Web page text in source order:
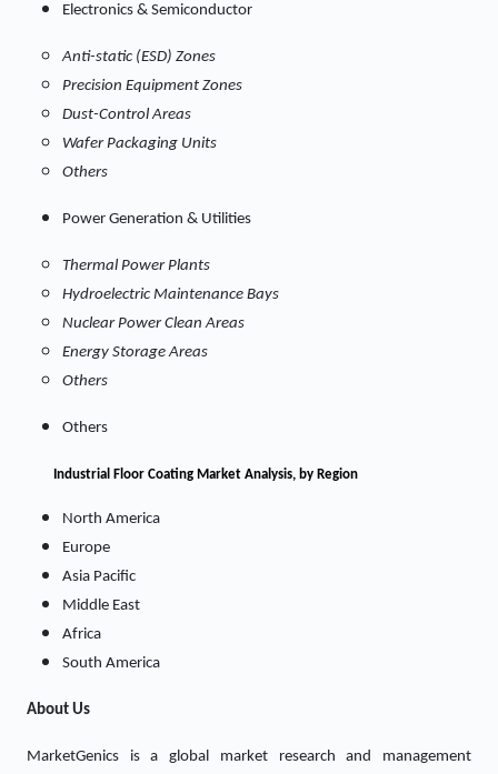
Electronics & Semiconductor
Anti-static (ESD) Zones
Precision Equipment Zones
Dust-Control Areas
Wafer Packaging Units
Others
Power Generation & Utilities
Thermal Power Plants
Hydroelectric Maintenance Bays
Nuclear Power Clean Areas
Energy Storage Areas
Others
Others
Industrial Floor Coating Market Analysis, by Region
North America
Europe
Asia Pacific
Middle East
Africa
South America
About Us
MarketGenics is a global market research and management